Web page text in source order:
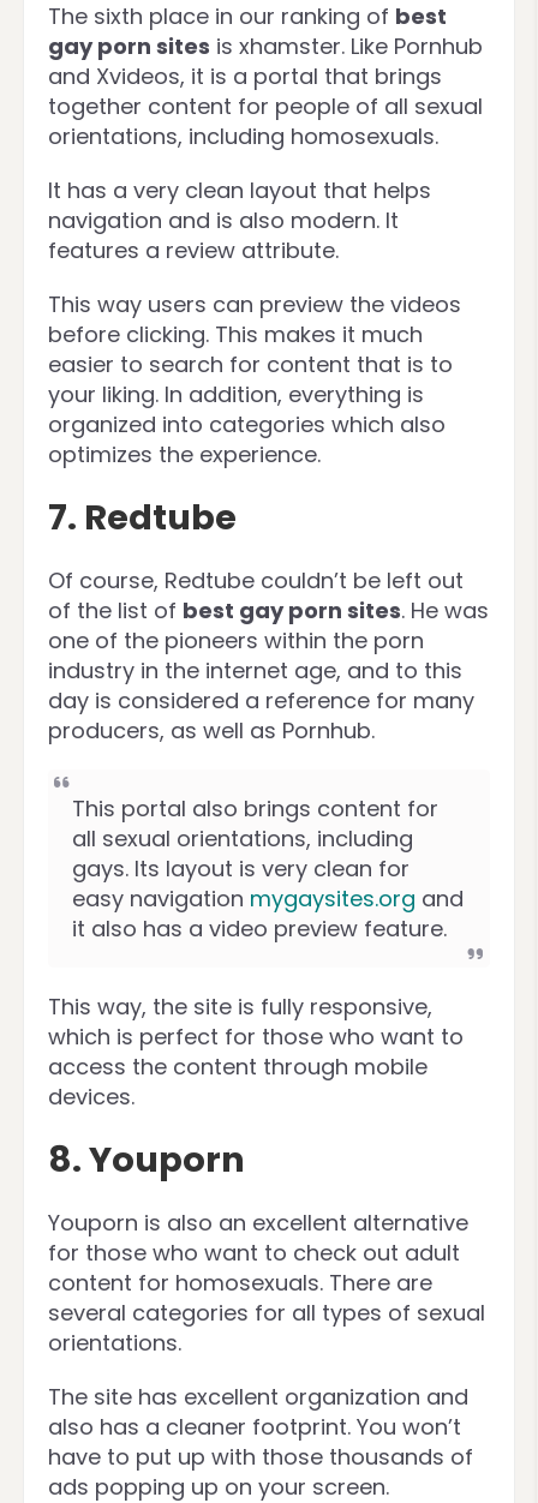
The sixth place in our ranking of best
gay porn sites is xhamster. Like Pornhub
and Xvideos, it is a portal that brings
together content for people of all sexual
orientations, including homosexuals.
It has a very clean layout that helps
navigation and is also modern. It
features a review attribute.
This way users can preview the videos
before clicking. This makes it much
easier to search for content that is to
your liking. In addition, everything is
organized into categories which also
optimizes the experience.
7. Redtube
Of course, Redtube couldn’t be left out
of the list of best gay porn sites. He was
one of the pioneers within the porn
industry in the internet age, and to this
day is considered a reference for many
producers, as well as Pornhub.
This portal also brings content for
all sexual orientations, including
gays. Its layout is very clean for
easy navigation mygaysites.org and
it also has a video preview feature.
This way, the site is fully responsive,
which is perfect for those who want to
access the content through mobile
devices.
8. Youporn
Youporn is also an excellent alternative
for those who want to check out adult
content for homosexuals. There are
several categories for all types of sexual
orientations.
The site has excellent organization and
also has a cleaner footprint. You won’t
have to put up with those thousands of
ads popping up on your screen.